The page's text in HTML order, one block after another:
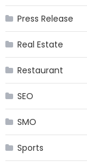
Press Release
Real Estate
Restaurant
SEO
SMO
Sports